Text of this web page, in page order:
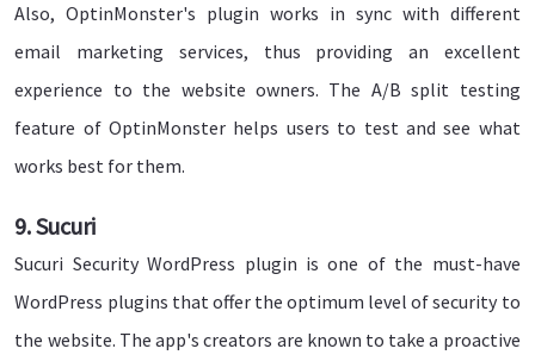
Also, OptinMonster's plugin works in sync with different
email marketing services, thus providing an excellent
experience to the website owners. The A/B split testing
feature of OptinMonster helps users to test and see what
works best for them.
9. Sucuri
Sucuri Security WordPress plugin is one of the must-have
WordPress plugins that offer the optimum level of security to
the website. The app's creators are known to take a proactive